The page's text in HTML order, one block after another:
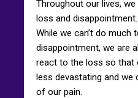
Throughout our lives,
loss and
While we can’t do much
disappointment, we are
react to the loss so that
less devastating and we
of our pain.